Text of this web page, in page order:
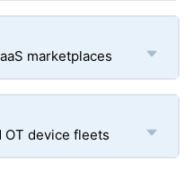
marketplaces
OT device fleets